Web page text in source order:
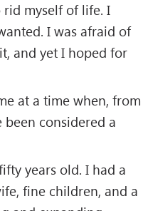
myself of life. I
I was afraid of
and yet I hoped for
at a time when, from
considered a
years old. I had a
fine children, and a